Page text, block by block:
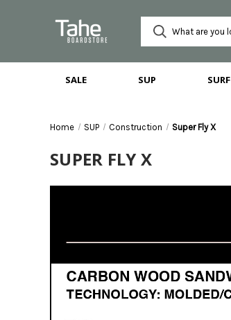
SALE SUP SURF
Home SUP Construction Super Fly X
SUPER FLY X